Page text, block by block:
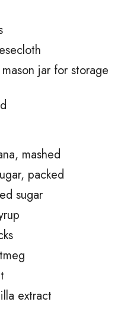
jar for storage
mashed
packed
sugar
extract